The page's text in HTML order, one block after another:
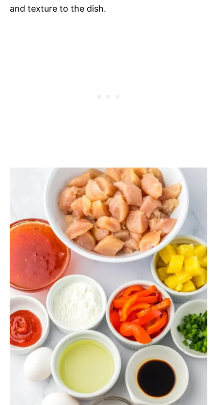
and texture to the dish.